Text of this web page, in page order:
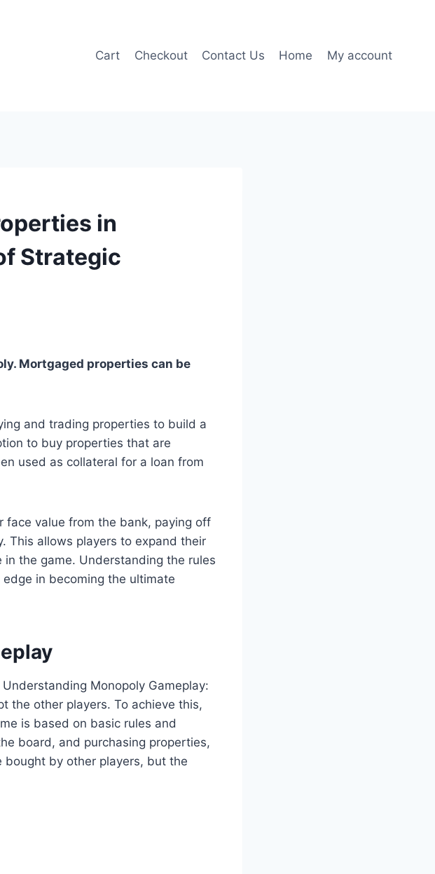
Cart Checkout Contact Us Home My account
in
Strategic
Mortgaged properties can be
and trading properties to build a
to buy properties that are
used as collateral for a loan from
face value from the bank, paying off
This allows players to expand their
the game. Understanding the rules
in becoming the ultimate
Understanding Monopoly Gameplay:
the other players. To achieve this,
is based on basic rules and
board, and purchasing properties,
by other players, but the